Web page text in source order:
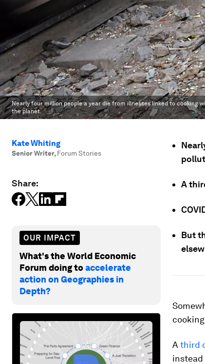
Nearly four million people a year die from illnesses linked to cooking
the planet.
Kate Whiting
Senior Writer, Forum Stories
Share:
OUR IMPACT
What's the World Economic
Forum doing toaccelerate
action on Geographies in
Depth?
A
But
A third
instead